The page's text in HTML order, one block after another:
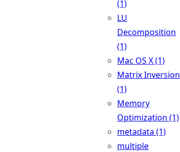
(1)
LU
Decomposition
(1)
Mac OS X (1)
Matrix Inversion
(1)
Memory
Optimization (1)
metadata (1)
multiple